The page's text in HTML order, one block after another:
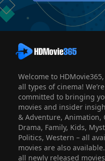
Welcome to
all types of cinema!
committed to bringing
movies and insider
& Adventure, Animation,
Drama, Family, Kids,
Politics, Western – all
movies are also
all newly released